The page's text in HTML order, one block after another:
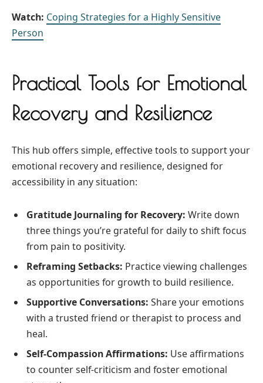
Watch: Coping Strategies for a Highly Sensitive
Person
Practical Tools for Emotional
Recovery and Resilience
This hub offers simple, effective tools to support your
emotional recovery and resilience, designed for
accessibility in any situation:
Gratitude Journaling for Recovery: Write down
three things you’re grateful for daily to shift focus
from pain to positivity.
Reframing Setbacks: Practice viewing challenges
as opportunities for growth to build resilience.
Supportive Conversations: Share your emotions
with a trusted friend or therapist to process and
heal.
Self-Compassion Affirmations: Use affirmations
to counter self-criticism and foster emotional